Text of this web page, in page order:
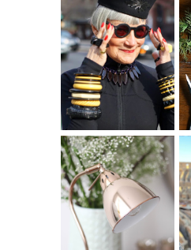
IS 60 THE NEW
40? HOW TO
AGE
GRACEFULLY
THE GEORGE
HOME